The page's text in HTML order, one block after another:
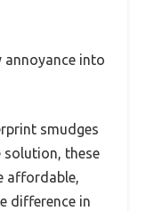
annoyance into
smudges
these
affordable,
difference in